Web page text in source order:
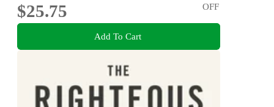
$25.75
OFF
Add To Cart